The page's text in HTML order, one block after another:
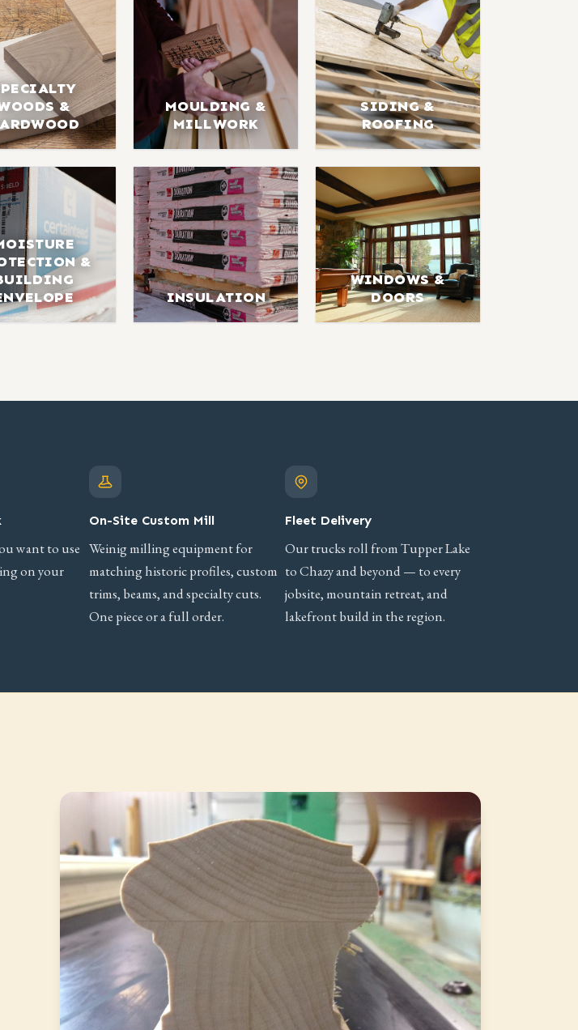
&
MOULDING &
MILLWORK
SIDING &
ROOFING
&
INSULATION
WINDOWS &
DOORS
want to use
on your
On-Site Custom Mill
Weinig milling equipment for
matching historic profiles, custom
trims, beams, and specialty cuts.
One piece or a full order.
Fleet Delivery
Our trucks roll from Tupper Lake
to Chazy and beyond — to every
jobsite, mountain retreat, and
lakefront build in the region.